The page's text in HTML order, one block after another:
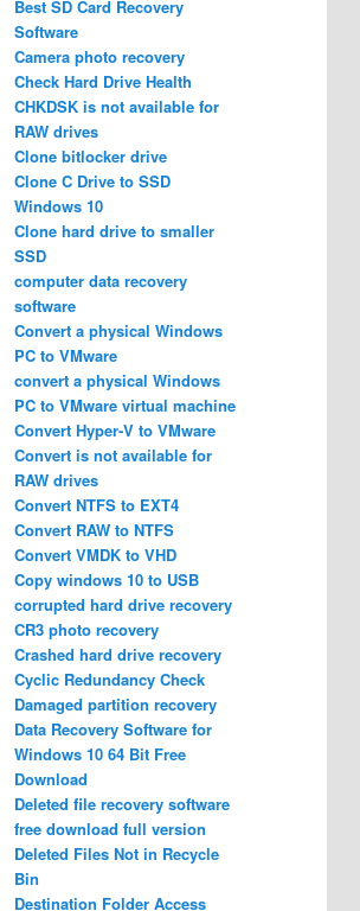
Best SD Card Recovery
Software
Camera photo recovery
Check Hard Drive Health
CHKDSK is not available for
RAW drives
Clone bitlocker drive
Clone C Drive to SSD
Windows 10
Clone hard drive to smaller
SSD
computer data recovery
software
Convert a physical Windows
PC to VMware
convert a physical Windows
PC to VMware virtual machine
Convert Hyper-V to VMware
Convert is not available for
RAW drives
Convert NTFS to EXT4
Convert RAW to NTFS
Convert VMDK to VHD
Copy windows 10 to USB
corrupted hard drive recovery
CR3 photo recovery
Crashed hard drive recovery
Cyclic Redundancy Check
Damaged partition recovery
Data Recovery Software for
Windows 10 64 Bit Free
Download
Deleted file recovery software
free download full version
Deleted Files Not in Recycle
Bin
Destination Folder Access